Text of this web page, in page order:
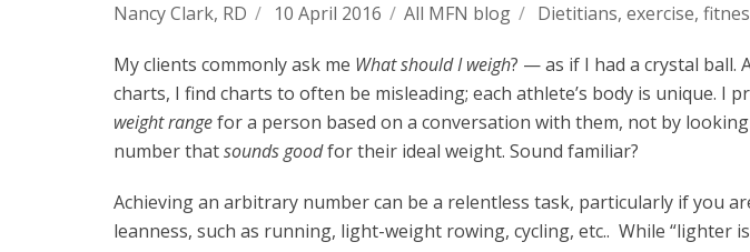
Nancy Clark, RD / 10 April 2016 / All MFN blog / Dietitians, exercise,
My clients commonly ask me What should I weigh? — as if I had a crystal ball.
charts, I find charts to often be misleading; each athlete’s body is unique. I
weight rangefor a person based on a conversation with them, not by
number thatsounds goodfor their ideal weight. Sound familiar?
Achieving an arbitrary number can be a relentless task, particularly if you
leanness, such as running, light-weight rowing, cycling, etc.. While “lighter